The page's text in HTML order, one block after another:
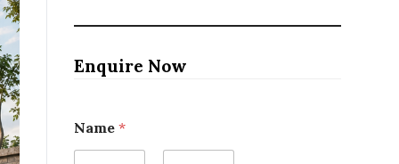
Enquire Now
Name *